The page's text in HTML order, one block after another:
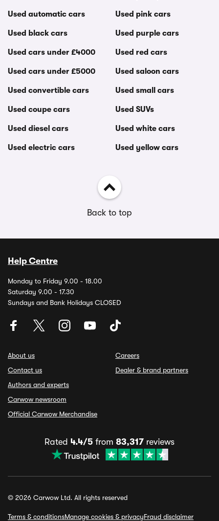
Used automatic cars
Used black cars
Used cars under £4000
Used cars under £5000
Used convertible cars
Used coupe cars
Used diesel cars
Used electric cars
Used pink cars
Used purple cars
Used red cars
Used saloon cars
Used small cars
Used SUVs
Used white cars
Used yellow cars
Back to top
Help Centre
Monday to Friday 9.00 - 18.00
Saturday 9.00 - 17.30
Sundays and Bank Holidays CLOSED
About us
Contact us
Authors and experts
Carwow newsroom
Official Carwow Merchandise
Careers
Dealer & brand partners
Rated 4.4/5 from 83,317 reviews
© 2026 Carwow Ltd. All rights reserved
Terms & conditionsManage cookies & privacyFraud disclaimer